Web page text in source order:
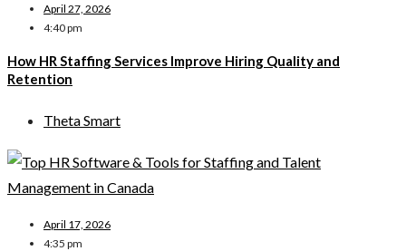
April 27, 2026
4:40 pm
How HR Staffing Services Improve Hiring Quality and
Retention
Theta Smart
April 17, 2026
4:35 pm